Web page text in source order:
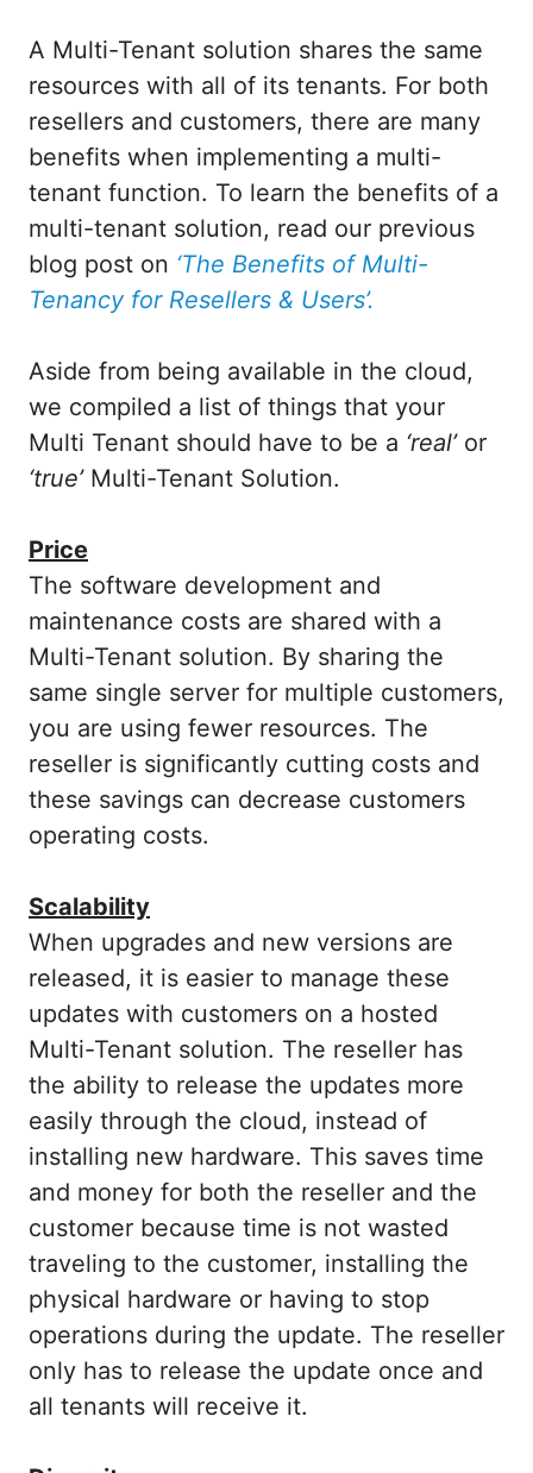
A Multi-Tenant solution shares the same
resources with all of its tenants. For both
resellers and customers, there are many
benefits when implementing a multi-
tenant function. To learn the benefits of a
multi-tenant solution, read our previous
blog post on ‘The Benefits of Multi-
Tenancy for Resellers & Users’.
Aside from being available in the cloud,
we compiled a list of things that your
Multi Tenant should have to be a ‘real’or
‘true’Multi-Tenant Solution.
Price
The software development and
maintenance costs are shared with a
Multi-Tenant solution. By sharing the
same single server for multiple customers,
you are using fewer resources. The
reseller is significantly cutting costs and
these savings can decrease customers
operating costs.
Scalability
When upgrades and new versions are
released, it is easier to manage these
updates with customers on a hosted
Multi-Tenant solution. The reseller has
the ability to release the updates more
easily through the cloud, instead of
installing new hardware. This saves time
and money for both the reseller and the
customer because time is not wasted
traveling to the customer, installing the
physical hardware or having to stop
operations during the update. The reseller
only has to release the update once and
all tenants will receive it.